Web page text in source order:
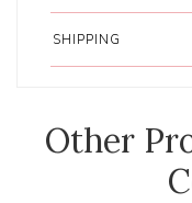
SHIPPING
Other